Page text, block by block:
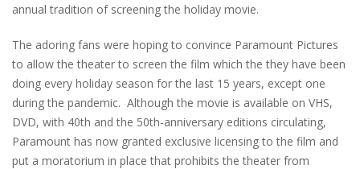
annual tradition of screening the holiday movie.
The adoring fans were hoping to convince Paramount Pictures
to allow the theater to screen the film which the they have been
doing every holiday season for the last 15 years, except one
during the pandemic. Although the movie is available on VHS,
DVD, with 40th and the 50th-anniversary editions circulating,
Paramount has now granted exclusive licensing to the film and
put a moratorium in place that prohibits the theater from